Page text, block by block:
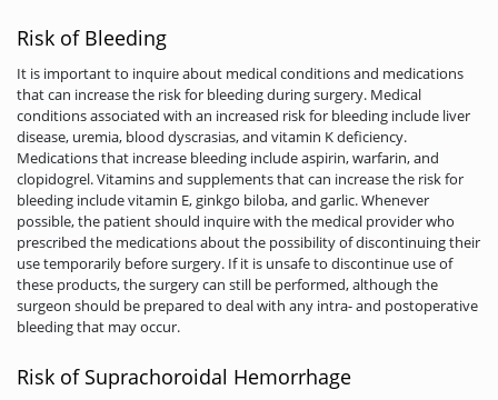
Risk of Bleeding
It is important to inquire about medical conditions and medications
that can increase the risk for bleeding during surgery. Medical
conditions associated with an increased risk for bleeding include liver
disease, uremia, blood dyscrasias, and vitamin K deficiency.
Medications that increase bleeding include aspirin, warfarin, and
clopidogrel. Vitamins and supplements that can increase the risk for
bleeding include vitamin E, ginkgo biloba, and garlic. Whenever
possible, the patient should inquire with the medical provider who
prescribed the medications about the possibility of discontinuing their
use temporarily before surgery. If it is unsafe to discontinue use of
these products, the surgery can still be performed, although the
surgeon should be prepared to deal with any intra- and postoperative
bleeding that may occur.
Risk of Suprachoroidal Hemorrhage